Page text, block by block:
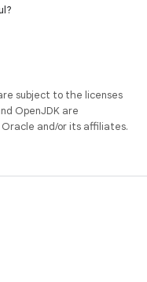
subject to the licenses
OpenJDK are
and/or its affiliates.